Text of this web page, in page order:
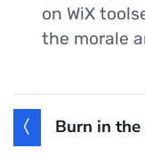
on WiX
the morale
Burn in